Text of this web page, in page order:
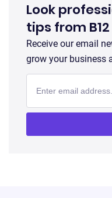
Look
tips from B12
Receive our email
grow your business